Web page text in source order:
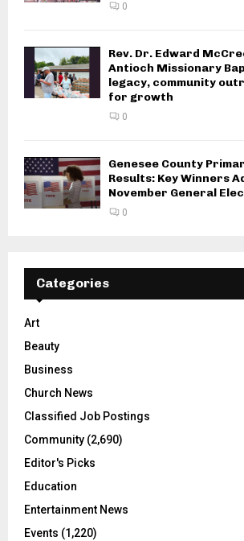
0
Rev. Dr. Edward
Antioch Missionary
legacy, community
for growth
0
Genesee County
Results: Key Winners
November General
0
Categories
Art
Beauty
Business
Church News
Classified Job Postings
Community (2,690)
Editor's Picks
Education
Entertainment News
Events (1,220)